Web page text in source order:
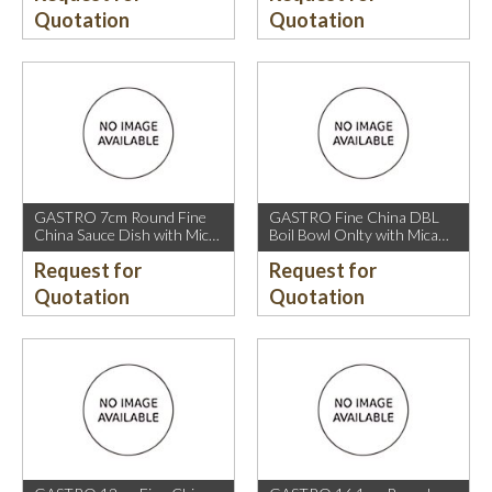
Quotation
Quotation
GASTRO 7cm Round Fine
China Sauce Dish with Mica
Gold Rim.
Request for
Quotation
GASTRO Fine China DBL
Boil Bowl Onlty with Mica
Gold Rim.
Request for
Quotation